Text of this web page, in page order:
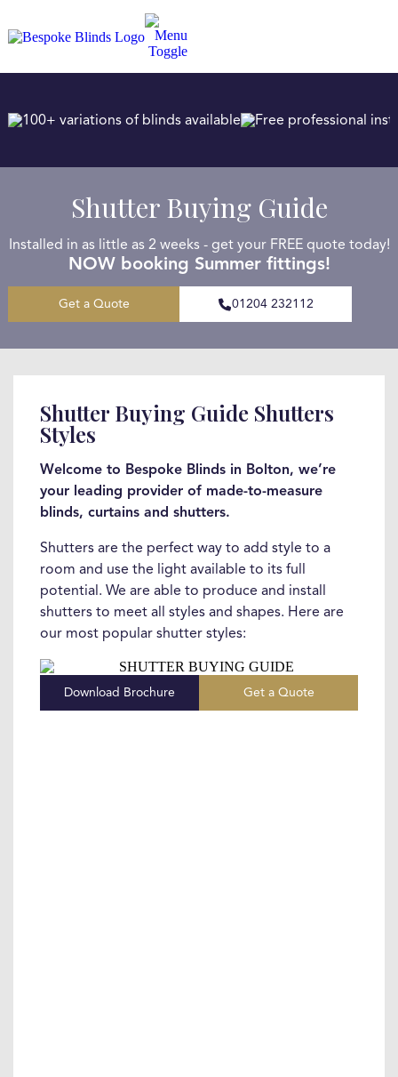
100+ variations of blinds available Free professional
Shutter Buying Guide
Installed in as little as 2 weeks - get your FREE quote today!
NOW booking Summer fittings!
Get a Quote 01204 232112
Shutter Buying Guide Shutters
Styles
Welcome to Bespoke Blinds in Bolton, we’re
your leading provider of made-to-measure
blinds, curtains and shutters.
Shutters are the perfect way to add style to a
room and use the light available to its full
potential. We are able to produce and install
shutters to meet all styles and shapes. Here are
our most popular shutter styles:
Download Brochure Get a Quote